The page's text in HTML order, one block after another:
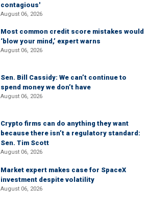
contagious'
August 06, 2026
Most common credit score mistakes would
‘blow your mind,’ expert warns
August 06, 2026
Sen. Bill Cassidy: We can’t continue to
spend money we don’t have
August 06, 2026
Crypto firms can do anything they want
because there isn’t a regulatory standard:
Sen. Tim Scott
August 06, 2026
Market expert makes case for SpaceX
investment despite volatility
August 06, 2026